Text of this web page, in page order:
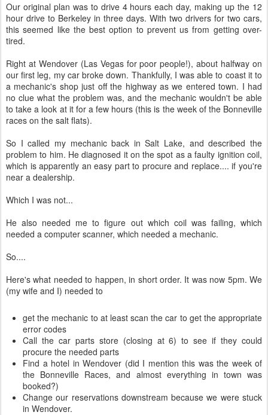
Our original plan was to drive 4 hours each day, making up the 12
hour drive to Berkeley in three days. With two drivers for two cars,
this seemed like the best option to prevent us from getting over-
tired.
Right at Wendover (Las Vegas for poor people!), about halfway on
our first leg, my car broke down. Thankfully, I was able to coast it to
a mechanic's shop just off the highway as we entered town. I had
no clue what the problem was, and the mechanic wouldn't be able
to take a look at it for a few hours (this is the week of the Bonneville
races on the salt flats).
So I called my mechanic back in Salt Lake, and described the
problem to him. He diagnosed it on the spot as a faulty ignition coil,
which is apparently an easy part to procure and replace.... if you're
near a dealership.
Which I was not...
He also needed me to figure out which coil was failing, which
needed a computer scanner, which needed a mechanic.
So....
Here's what needed to happen, in short order. It was now 5pm. We
(my wife and I) needed to
get the mechanic to at least scan the car to get the appropriate
error codes
Call the car parts store (closing at 6) to see if they could
procure the needed parts
Find a hotel in Wendover (did I mention this was the week of
the Bonneville Races, and almost everything in town was
booked?)
Change our reservations downstream because we were stuck
in Wendover.